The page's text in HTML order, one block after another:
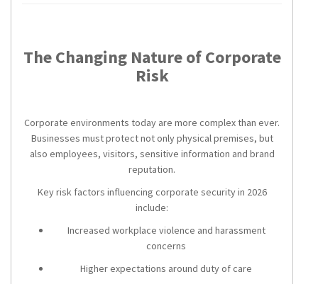
The Changing Nature of Corporate
Risk
Corporate environments today are more complex than ever.
Businesses must protect not only physical premises, but
also employees, visitors, sensitive information and brand
reputation.
Key risk factors influencing corporate security in 2026
include:
Increased workplace violence and harassment
concerns
Higher expectations around duty of care